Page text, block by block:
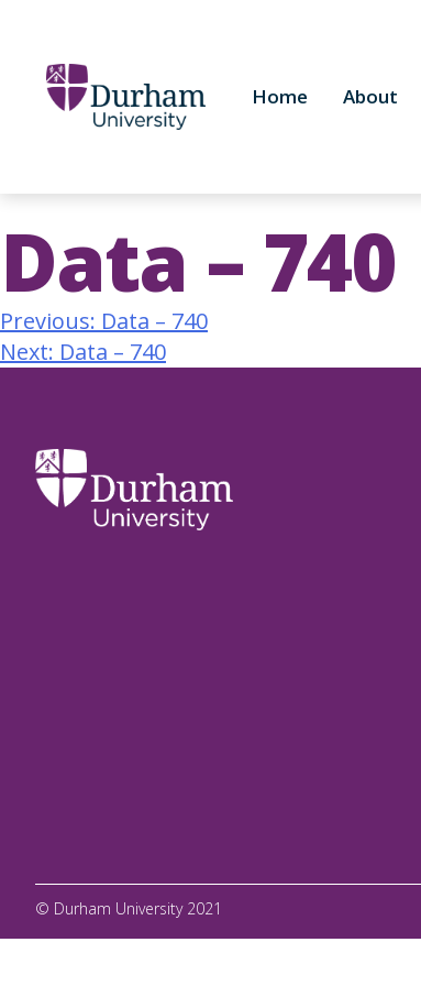
Home About
Data – 740
Previous: Data – 740
Next: Data – 740
© Durham University 2021